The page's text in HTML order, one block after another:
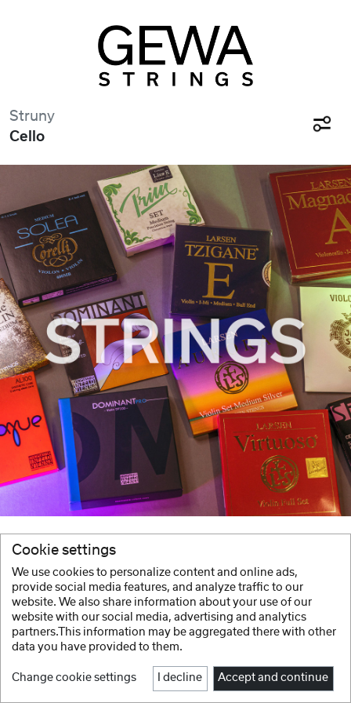
Struny
Cello
Cookie settings
We use cookies to personalize content and online ads,
provide social media features, and analyze traffic to our
website. We also share information about your use of our
website with our social media, advertising and analytics
partners.This information may be aggregated there with other
data you have provided to them.
Change cookie settings I decline Accept and continue